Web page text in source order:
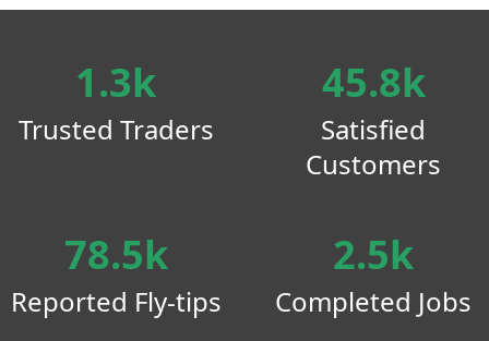
1.3k
Trusted Traders
45.8k
Satisfied
Customers
78.5k
Reported Fly-tips
2.5k
Completed Jobs